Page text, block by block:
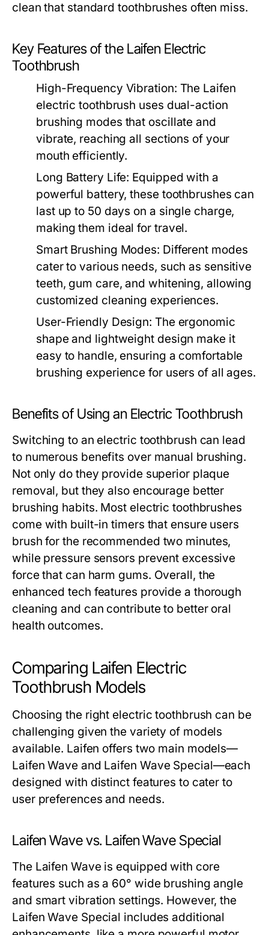
clean that standard toothbrushes often miss.
Key Features of the Laifen Electric
Toothbrush
High-Frequency Vibration: The Laifen
electric toothbrush uses dual-action
brushing modes that oscillate and
vibrate, reaching all sections of your
mouth efficiently.
Long Battery Life: Equipped with a
powerful battery, these toothbrushes can
last up to 50 days on a single charge,
making them ideal for travel.
Smart Brushing Modes: Different modes
cater to various needs, such as sensitive
teeth, gum care, and whitening, allowing
customized cleaning experiences.
User-Friendly Design: The ergonomic
shape and lightweight design make it
easy to handle, ensuring a comfortable
brushing experience for users of all ages.
Benefits of Using an Electric Toothbrush
Switching to an electric toothbrush can lead
to numerous benefits over manual brushing.
Not only do they provide superior plaque
removal, but they also encourage better
brushing habits. Most electric toothbrushes
come with built-in timers that ensure users
brush for the recommended two minutes,
while pressure sensors prevent excessive
force that can harm gums. Overall, the
enhanced tech features provide a thorough
cleaning and can contribute to better oral
health outcomes.
Comparing Laifen Electric
Toothbrush Models
Choosing the right electric toothbrush can be
challenging given the variety of models
available. Laifen offers two main models—
Laifen Wave and Laifen Wave Special—each
designed with distinct features to cater to
user preferences and needs.
Laifen Wave vs. Laifen Wave Special
The Laifen Wave is equipped with core
features such as a 60° wide brushing angle
and smart vibration settings. However, the
Laifen Wave Special includes additional